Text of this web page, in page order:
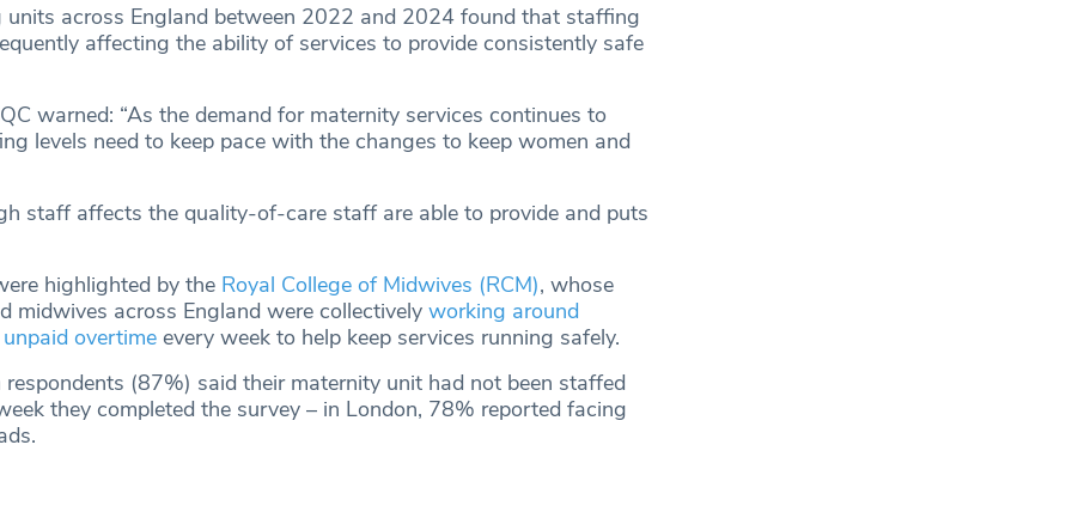
units across England between 2022 and 2024 found that staffing
affecting the ability of services to provide consistently safe
warned: “As the demand for maternity services continues to
levels need to keep pace with the changes to keep women and
staff affects the quality-of-care staff are able to provide and puts
highlighted by the Royal College of Midwives (RCM), whose
midwives across England were collectively working around
overtimeevery week to help keep services running safely.
(87%) said their maternity unit had not been staffed
they completed the survey – in London, 78% reported facing